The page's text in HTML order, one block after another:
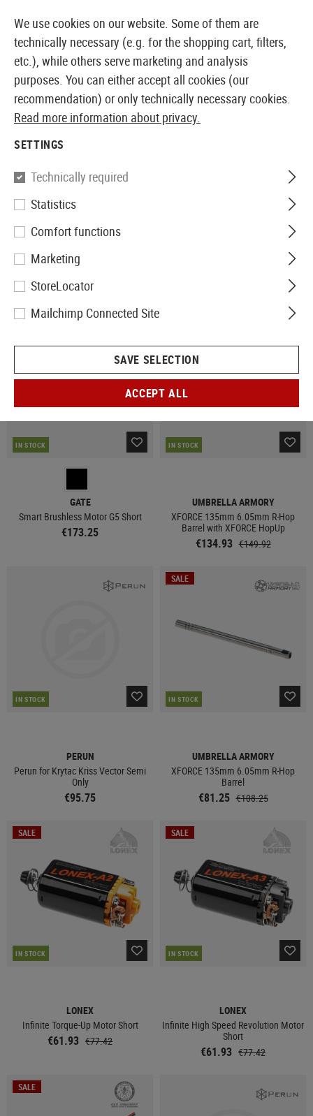
EUROPEAN AIRSOFT SHOP & WHOLESALER
AEG INTERNALS
1026 Products
IN STOCK
GATE
Smart Brushless Motor G5 Short
€173.25
IN STOCK
UMBRELLA ARMORY
XFORCE 135mm 6.05mm R-Hop
Barrel with XFORCE HopUp
€134.93 €149.92
IN STOCK
PERUN
Perun for Krytac Kriss Vector Semi
Only
€95.75
SALE
IN STOCK
UMBRELLA ARMORY
XFORCE 135mm 6.05mm R-Hop
Barrel
€81.25 €108.25
SALE
IN STOCK
LONEX
Infinite Torque-Up Motor Short
€61.93 €77.42
SALE
IN STOCK
LONEX
Infinite High Speed Revolution Motor
Short
€61.93 €77.42
SALE
We use cookies on our website. Some of them are
technically necessary (e.g. for the shopping cart, filters,
etc.), while others serve marketing and analysis
purposes. You can either accept all cookies (our
recommendation) or only technically necessary cookies.
Read more information about privacy.
SETTINGS
Technically required
Statistics
Comfort functions
Marketing
StoreLocator
Mailchimp Connected Site
SAVE SELECTION
ACCEPT ALL